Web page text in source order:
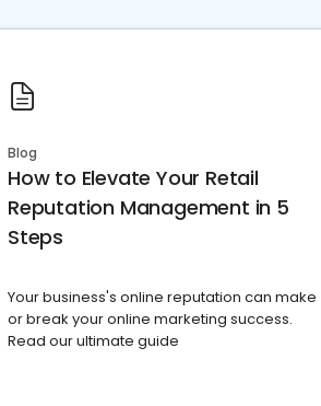
Blog
How to Elevate Your Retail
Reputation Management in 5
Steps
Your business's online reputation can make
or break your online marketing success.
Read our ultimate guide